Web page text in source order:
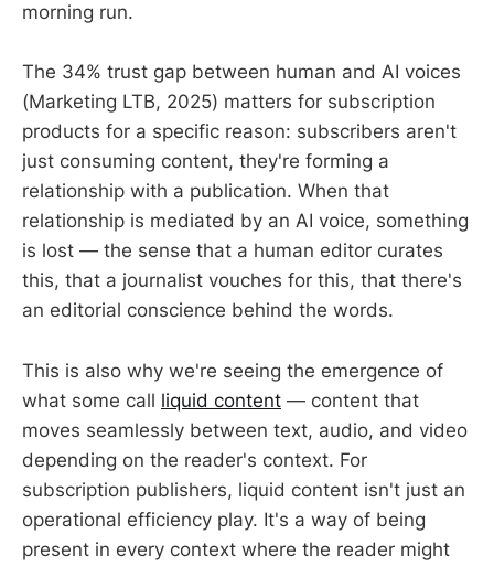
morning run.
The 34% trust gap between human and AI voices
(Marketing LTB, 2025) matters for subscription
products for a specific reason: subscribers aren't
just consuming content, they're forming a
relationship with a publication. When that
relationship is mediated by an AI voice, something
is lost — the sense that a human editor curates
this, that a journalist vouches for this, that there's
an editorial conscience behind the words.
This is also why we're seeing the emergence of
what some call liquid content — content that
moves seamlessly between text, audio, and video
depending on the reader's context. For
subscription publishers, liquid content isn't just an
operational efficiency play. It's a way of being
present in every context where the reader might